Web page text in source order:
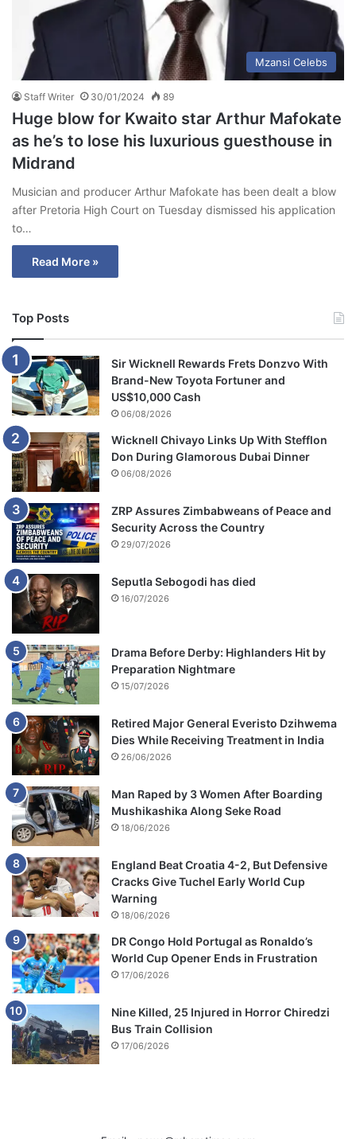
Mzansi Celebs
Staff Writer 30/01/2024 89
Huge blow for Kwaito star Arthur Mafokate
as he’s to lose his luxurious guesthouse in
Midrand
Musician and producer Arthur Mafokate has been dealt a blow
after Pretoria High Court on Tuesday dismissed his application
to…
Read More »
Top Posts
Sir Wicknell Rewards Frets Donzvo With
Brand-New Toyota Fortuner and
US$10,000 Cash
06/08/2026
Wicknell Chivayo Links Up With Stefflon
Don During Glamorous Dubai Dinner
06/08/2026
ZRP Assures Zimbabweans of Peace and
Security Across the Country
29/07/2026
Seputla Sebogodi has died
16/07/2026
Drama Before Derby: Highlanders Hit by
Preparation Nightmare
15/07/2026
Retired Major General Everisto Dzihwema
Dies While Receiving Treatment in India
26/06/2026
Man Raped by 3 Women After Boarding
Mushikashika Along Seke Road
18/06/2026
England Beat Croatia 4-2, But Defensive
Cracks Give Tuchel Early World Cup
Warning
18/06/2026
DR Congo Hold Portugal as Ronaldo’s
World Cup Opener Ends in Frustration
17/06/2026
Nine Killed, 25 Injured in Horror Chiredzi
Bus Train Collision
17/06/2026